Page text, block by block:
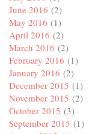
June 2016 (2)
May 2016 (1)
April 2016 (2)
March 2016 (2)
February 2016 (1)
January 2016 (2)
December 2015 (1)
November 2015 (2)
October 2015 (3)
September 2015 (1)